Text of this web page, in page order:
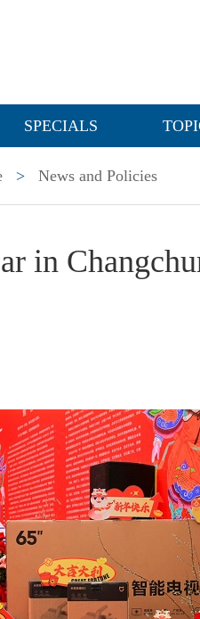
SPECIALS
> News and Policies
in